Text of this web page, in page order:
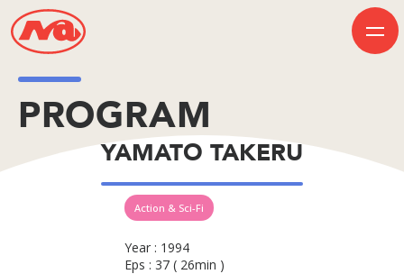
INFORMATION
50th Anniversary
PROGRAM
YAMATO TAKERU
Action & Sci-Fi
Year : 1994
Eps : 37 ( 26min )